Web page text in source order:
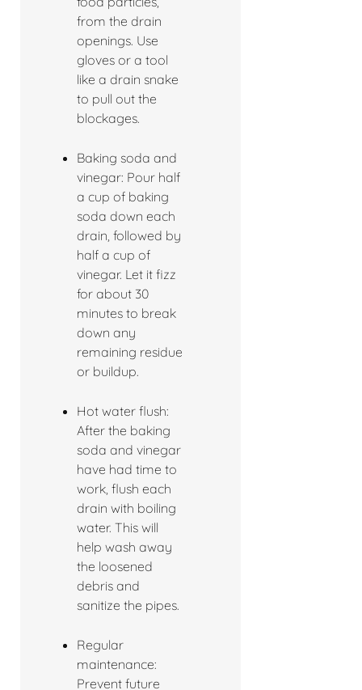
from the drain
openings. Use
gloves or a tool
like a drain snake
to pull out the
blockages.
Baking soda and
vinegar: Pour half
a cup of baking
soda down each
drain, followed by
half a cup of
vinegar. Let it fizz
for about 30
minutes to break
down any
remaining residue
or buildup.
Hot water flush:
After the baking
soda and vinegar
have had time to
work, flush each
drain with boiling
water. This will
help wash away
the loosened
debris and
sanitize the pipes.
Regular
maintenance:
Prevent future